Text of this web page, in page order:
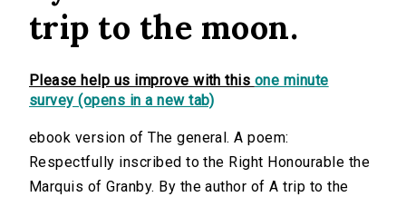
trip to the moon.
Please help us improve with this one minute
survey (opens in a new tab)
ebook version of The general. A poem:
Respectfully inscribed to the Right Honourable the
Marquis of Granby. By the author of A trip to the